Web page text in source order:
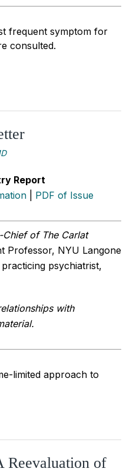
frequent symptom for
consulted.
Report
PDF of Issue
of The Carlat
Professor, NYU Langone
psychiatrist,
with
limited approach to
Reevaluation of